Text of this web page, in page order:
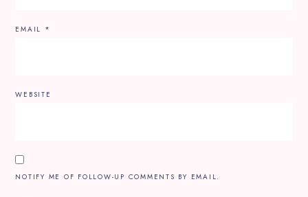
EMAIL *
WEBSITE
NOTIFY ME OF FOLLOW-UP COMMENTS BY EMAIL.